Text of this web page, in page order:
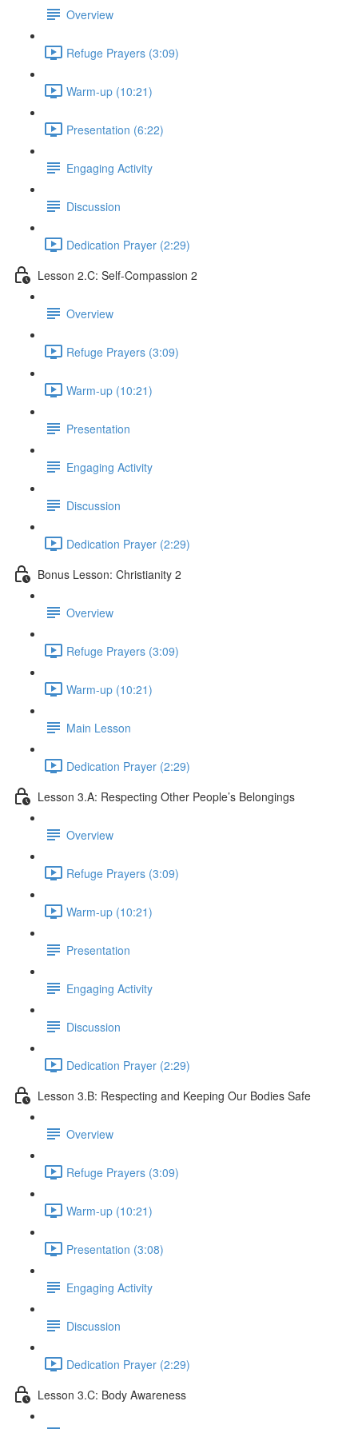
Overview
Refuge Prayers (3:09)
Warm-up (10:21)
Presentation (6:22)
Engaging Activity
Discussion
Dedication Prayer (2:29)
Lesson 2.C: Self-Compassion 2
Overview
Refuge Prayers (3:09)
Warm-up (10:21)
Presentation
Engaging Activity
Discussion
Dedication Prayer (2:29)
Bonus Lesson: Christianity 2
Overview
Refuge Prayers (3:09)
Warm-up (10:21)
Main Lesson
Dedication Prayer (2:29)
Lesson 3.A: Respecting Other People’s Belongings
Overview
Refuge Prayers (3:09)
Warm-up (10:21)
Presentation
Engaging Activity
Discussion
Dedication Prayer (2:29)
Lesson 3.B: Respecting and Keeping Our Bodies Safe
Overview
Refuge Prayers (3:09)
Warm-up (10:21)
Presentation (3:08)
Engaging Activity
Discussion
Dedication Prayer (2:29)
Lesson 3.C: Body Awareness